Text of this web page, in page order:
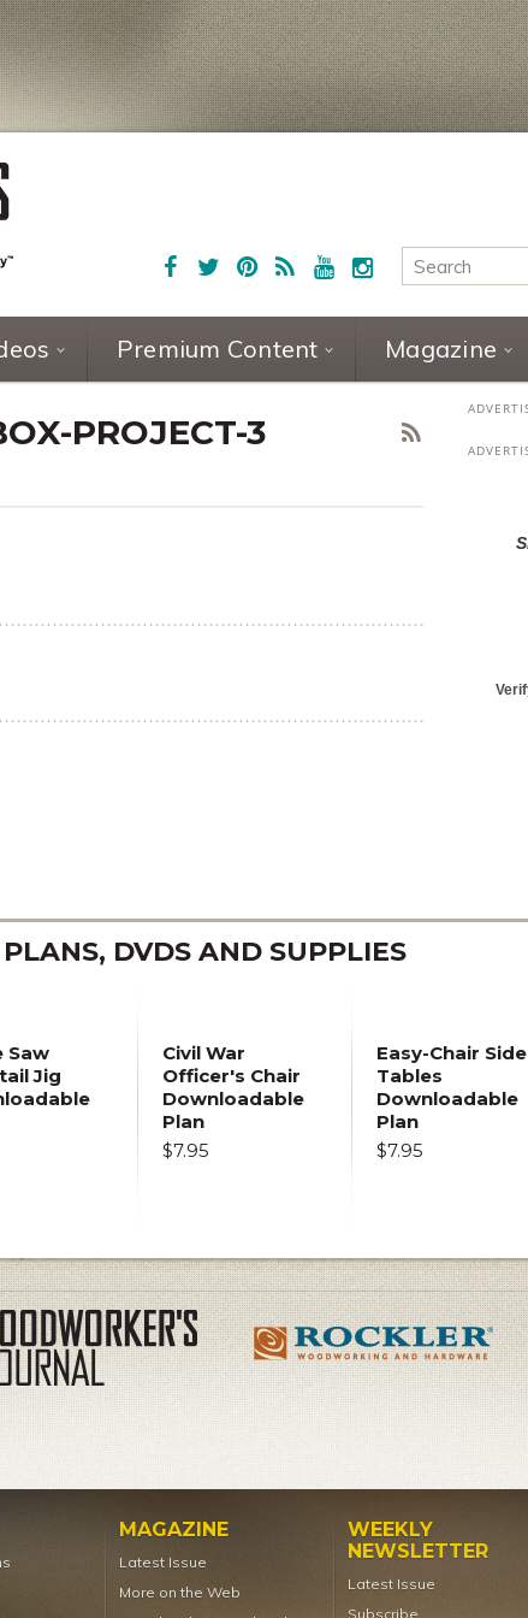
Premium Content Magazine
PROJECT-3
DVDS AND SUPPLIES
Saw
Jig
Civil War
Officer's Chair
Downloadable
Plan
$7.95
Easy-Chair Side
Tables
Downloadable
Plan
$7.95
MAGAZINE
Latest Issue
More on the Web
WEEKLY
NEWSLETTER
Latest Issue
Subscribe